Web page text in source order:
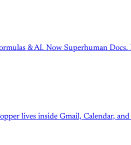
& AI. Now Superhuman
lives inside Gmail, Calendar,